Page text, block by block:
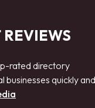
REVIEWS
rated directory
quickly and